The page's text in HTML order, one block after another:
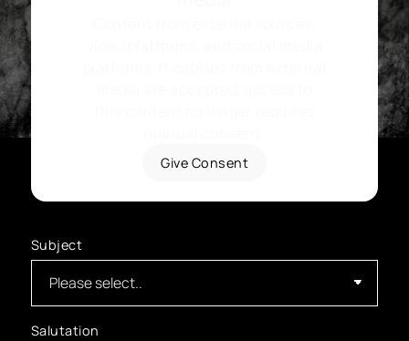
Give Consent
Subject
Salutation